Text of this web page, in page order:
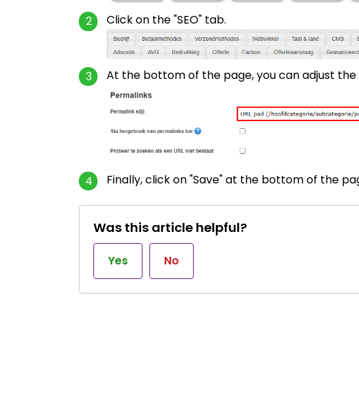
Click on the "SEO" tab.
At the bottom of the page, you can adjust the
Finally, click on "Save" at the bottom of the
Was this article helpful?
No
Yes